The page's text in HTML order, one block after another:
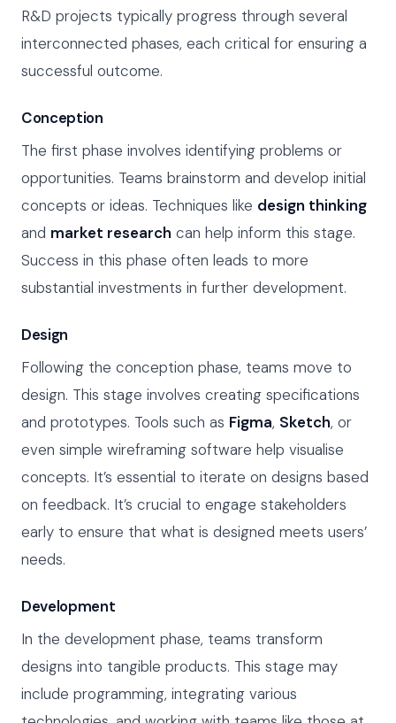
R&D projects typically progress through several
interconnected phases, each critical for ensuring a
successful outcome.
Conception
The first phase involves identifying problems or
opportunities. Teams brainstorm and develop initial
concepts or ideas. Techniques like design thinking
and market research can help inform this stage.
Success in this phase often leads to more
substantial investments in further development.
Design
Following the conception phase, teams move to
design. This stage involves creating specifications
and prototypes. Tools such as Figma, Sketch, or
even simple wireframing software help visualise
concepts. It’s essential to iterate on designs based
on feedback. It’s crucial to engage stakeholders
early to ensure that what is designed meets users’
needs.
Development
In the development phase, teams transform
designs into tangible products. This stage may
include programming, integrating various